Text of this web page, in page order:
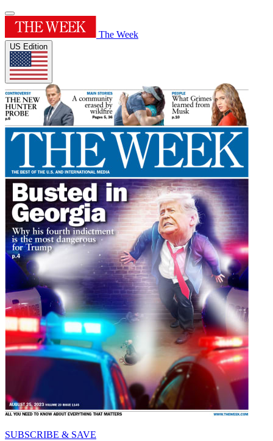
The Week
US Edition
SUBSCRIBE & SAVE